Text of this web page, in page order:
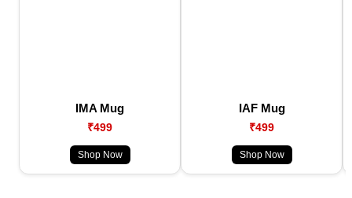
IMA Mug
₹499
Shop Now
IAF Mug
₹499
Shop Now